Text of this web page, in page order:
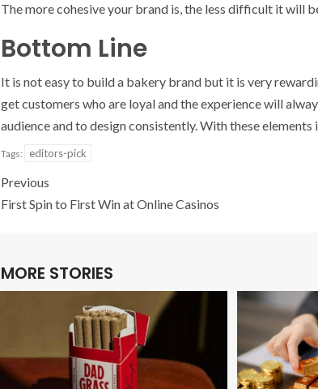
The more cohesive your brand is, the less difficult it will
Bottom Line
It is not easy to build a bakery brand but it is very
get customers who are loyal and the experience will
audience and to design consistently. With these
Tags: editors-pick
Previous
First Spin to First Win at Online Casinos
MORE STORIES